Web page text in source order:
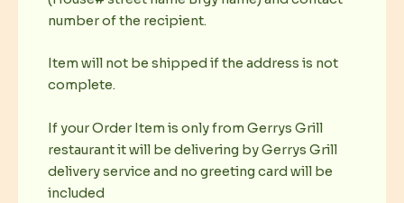
number of the recipient.
Item will not be shipped if the address is not
complete.
If your Order Item is only from Gerrys Grill
restaurant it will be delivering by Gerrys Grill
delivery service and no greeting card will be
included